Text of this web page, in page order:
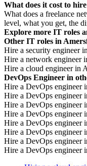
What does it cost to
What does a freelance
level, what you get, the
avoid Dutch DBA Act
Explore more IT roles
Other IT roles in
Hire a security engineer
Hire a network engineer
Hire a cloud engineer in
DevOps Engineer in
Hire a DevOps engineer
Hire a DevOps engineer
Hire a DevOps engineer
Hire a DevOps engineer
Hire a DevOps engineer
Hire a DevOps engineer
Hire a DevOps engineer
Hire a DevOps engineer